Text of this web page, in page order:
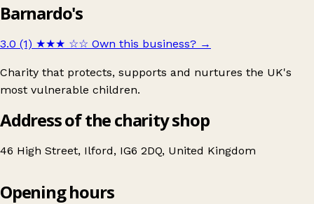
Barnardo's
3.0 (1) ★★★ ☆☆ Own this business? →
Charity that protects, supports and nurtures the UK's
most vulnerable children.
Address of the charity shop
46 High Street, Ilford, IG6 2DQ, United Kingdom
Barnardo's
Opening hours